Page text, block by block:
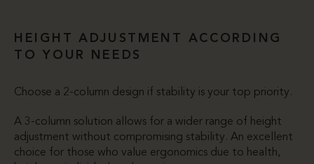
HEIGHT ADJUSTMENT ACCORDING
TO YOUR NEEDS
Choose a 2-column design if stability is your top priority.
A 3-column solution allows for a wider range of height
adjustment without compromising stability. An excellent
choice for those who value ergonomics due to health,